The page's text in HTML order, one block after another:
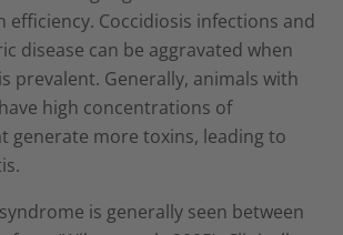
efficiency. Coccidiosis infections and
disease can be aggravated when
prevalent. Generally, animals with
high concentrations of
generate more toxins, leading to
is generally seen between